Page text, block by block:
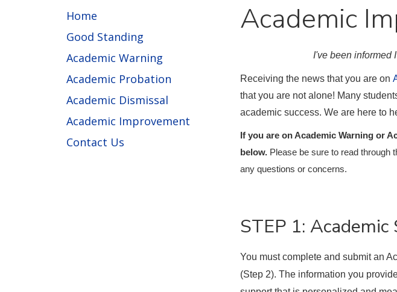
Home
Good Standing
Academic Warning
Academic Probation
Academic Dismissal
Academic Improvement
Contact Us
Academic
I've been informed
Receiving the news that you are on
that you are not alone! Many
academic success. We are here to
If you are on Academic Warning or
below. Please be sure to read through
any questions or concerns.
STEP 1:
You must complete and submit an
(Step 2). The information you